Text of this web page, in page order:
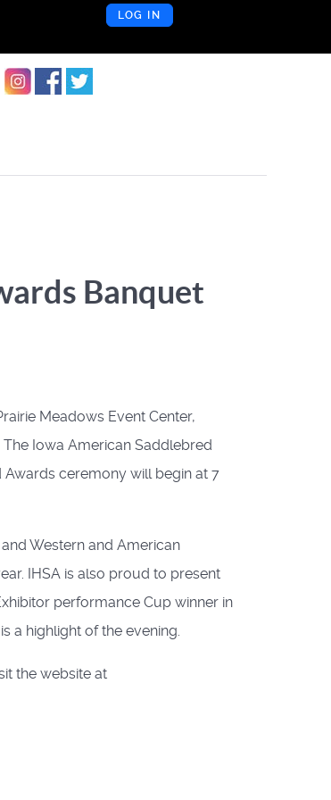
LOG IN
Banquet
Meadows Event Center,
Iowa American Saddlebred
Awards ceremony will begin at 7
Western and American
IHSA is also proud to present
performance Cup winner in
a highlight of the evening.
the website at